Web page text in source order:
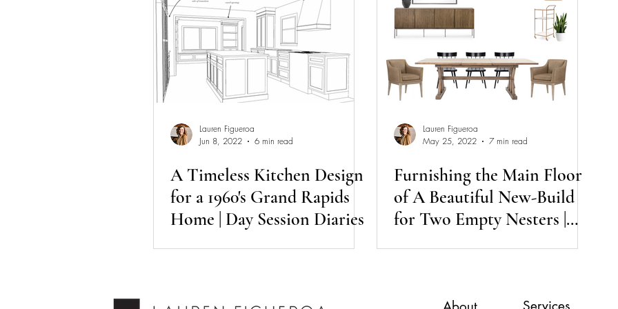
Lauren Figueroa
Jun 8, 2022
6 min read
A Timeless Kitchen Design
for a 1960's Grand Rapids
Home | Day Session Diaries
Lauren Figueroa
May 25, 2022
7 min read
Furnishing the Main Floor
of A Beautiful New-Build
for Two Empty Nesters |